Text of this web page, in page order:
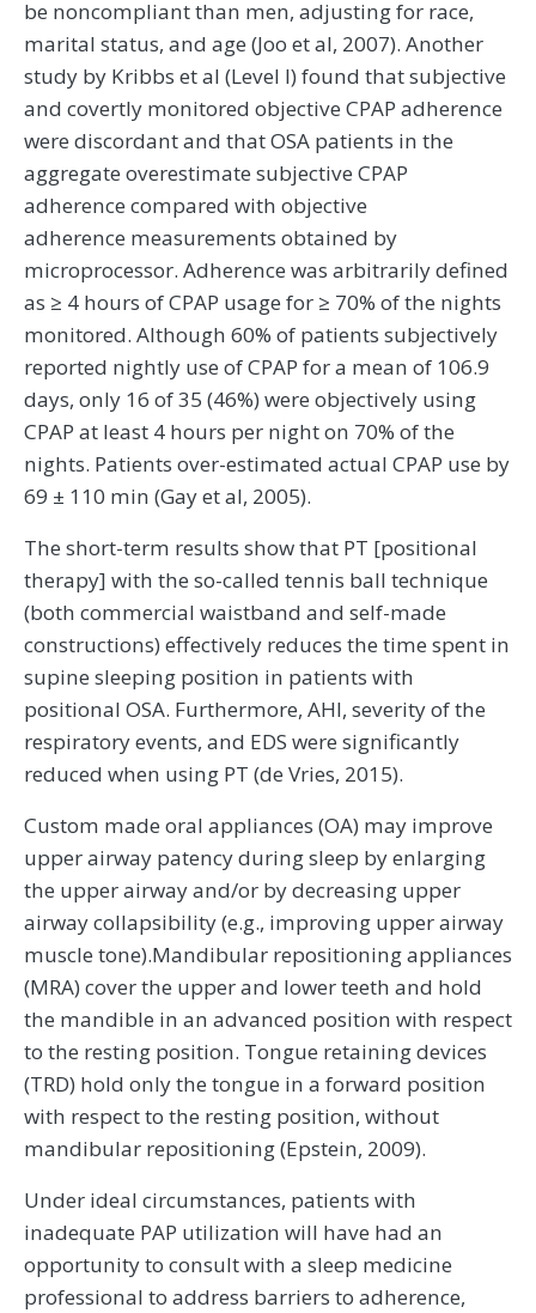
be noncompliant than men, adjusting for race,
marital status, and age (Joo et al, 2007). Another
study by Kribbs et al (Level I) found that subjective
and covertly monitored objective CPAP adherence
were discordant and that OSA patients in the
aggregate overestimate subjective CPAP
adherence compared with objective
adherence measurements obtained by
microprocessor. Adherence was arbitrarily defined
as ≥ 4 hours of CPAP usage for ≥ 70% of the nights
monitored. Although 60% of patients subjectively
reported nightly use of CPAP for a mean of 106.9
days, only 16 of 35 (46%) were objectively using
CPAP at least 4 hours per night on 70% of the
nights. Patients over-estimated actual CPAP use by
69 ± 110 min (Gay et al, 2005).
The short-term results show that PT [positional
therapy] with the so-called tennis ball technique
(both commercial waistband and self-made
constructions) effectively reduces the time spent in
supine sleeping position in patients with
positional OSA. Furthermore, AHI, severity of the
respiratory events, and EDS were significantly
reduced when using PT (de Vries, 2015).
Custom made oral appliances (OA) may improve
upper airway patency during sleep by enlarging
the upper airway and/or by decreasing upper
airway collapsibility (e.g., improving upper airway
muscle tone).Mandibular repositioning appliances
(MRA) cover the upper and lower teeth and hold
the mandible in an advanced position with respect
to the resting position. Tongue retaining devices
(TRD) hold only the tongue in a forward position
with respect to the resting position, without
mandibular repositioning (Epstein, 2009).
Under ideal circumstances, patients with
inadequate PAP utilization will have had an
opportunity to consult with a sleep medicine
professional to address barriers to adherence,